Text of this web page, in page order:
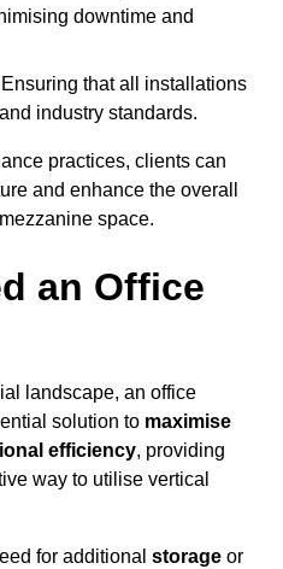
downtime and
Ensuring that all installations
industry standards.
practices, clients can
and enhance the overall
space.
an Office
landscape, an office
solution to maximise
efficiency, providing
way to utilise vertical
for additional storage or